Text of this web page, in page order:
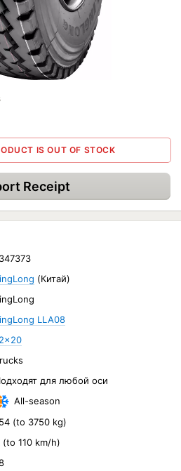
IS OUT OF STOCK
Receipt
(Китай)
LLA08
для любой оси
All-season
(to 3750 kg)
(to 110 km/h)